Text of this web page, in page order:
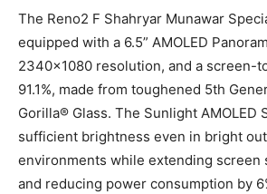
The Reno2 F Shahryar Munawar
equipped with a 6.5” AMOLED
2340×1080 resolution, and a screen-
91.1%, made from toughened 5th
Gorilla® Glass. The Sunlight AMOLED
sufficient brightness even in bright
environments while extending screen
and reducing power consumption by